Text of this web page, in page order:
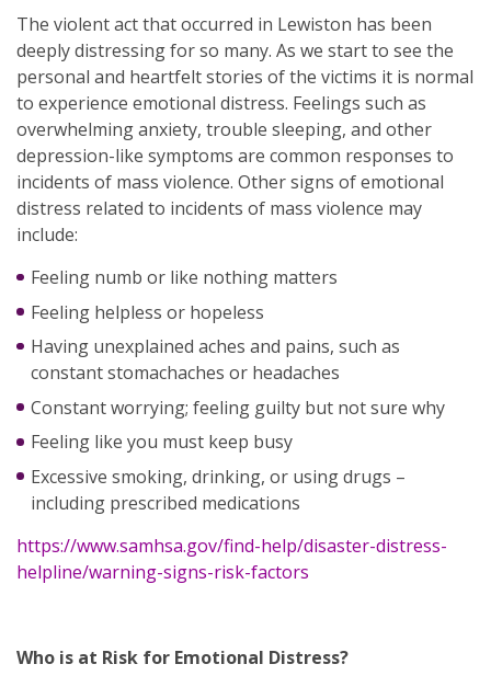
The violent act that occurred in Lewiston has been
deeply distressing for so many. As we start to see the
personal and heartfelt stories of the victims it is normal
to experience emotional distress. Feelings such as
overwhelming anxiety, trouble sleeping, and other
depression-like symptoms are common responses to
incidents of mass violence. Other signs of emotional
distress related to incidents of mass violence may
include:
Feeling numb or like nothing matters
Feeling helpless or hopeless
Having unexplained aches and pains, such as
constant stomachaches or headaches
Constant worrying; feeling guilty but not sure why
Feeling like you must keep busy
Excessive smoking, drinking, or using drugs –
including prescribed medications
https://www.samhsa.gov/find-help/disaster-distress-
helpline/warning-signs-risk-factors
Who is at Risk for Emotional Distress?